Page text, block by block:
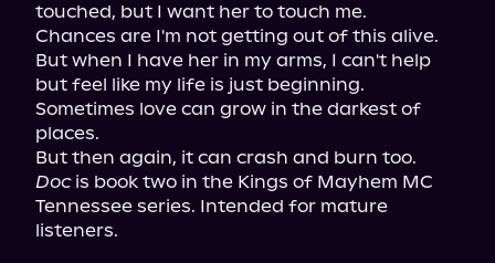
touched, but I want her to touch me.
Chances are I'm not getting out of this alive.
But when I have her in my arms, I can't help
but feel like my life is just beginning.
Sometimes love can grow in the darkest of
places.
Doc is book two in the Kings of Mayhem MC
Tennessee series. Intended for mature
listeners.